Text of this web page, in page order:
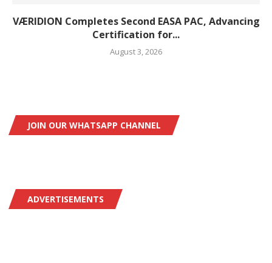
VÆRIDION Completes Second EASA PAC, Advancing
Certification for...
August 3, 2026
JOIN OUR WHATSAPP CHANNEL
ADVERTISEMENTS